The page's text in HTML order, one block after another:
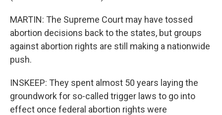
MARTIN: The Supreme Court may have tossed
abortion decisions back to the states, but groups
against abortion rights are still making a nationwide
push.
INSKEEP: They spent almost 50 years laying the
groundwork for so-called trigger laws to go into
effect once federal abortion rights were